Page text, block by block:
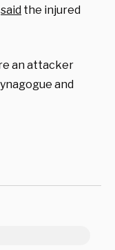
said the injured
an attacker
and